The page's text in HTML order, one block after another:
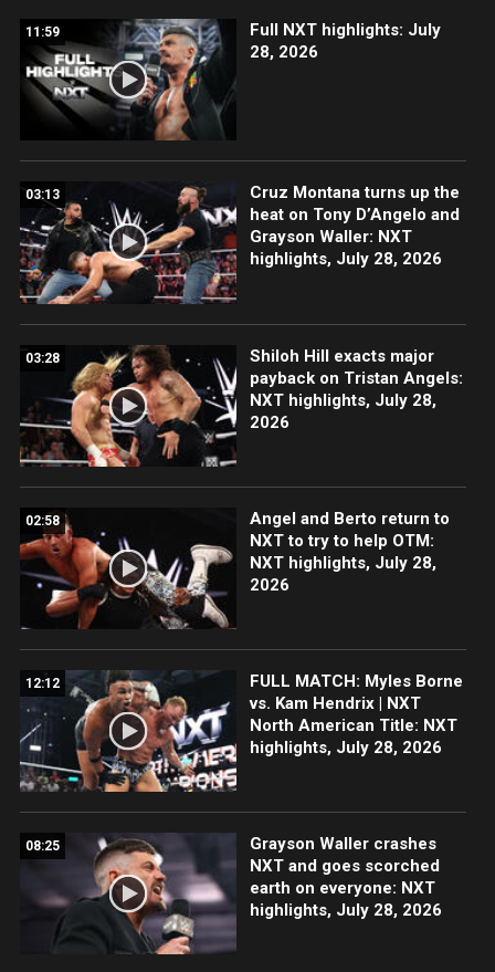
11:59
Full NXT highlights: July
28, 2026
03:13
Cruz Montana turns up the
heat on Tony D’Angelo and
Grayson Waller: NXT
highlights, July 28, 2026
03:28
Shiloh Hill exacts major
payback on Tristan Angels:
NXT highlights, July 28,
2026
02:58
Angel and Berto return to
NXT to try to help OTM:
NXT highlights, July 28,
2026
12:12
FULL MATCH: Myles Borne
vs. Kam Hendrix | NXT
North American Title: NXT
highlights, July 28, 2026
08:25
Grayson Waller crashes
NXT and goes scorched
earth on everyone: NXT
highlights, July 28, 2026